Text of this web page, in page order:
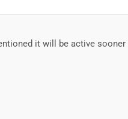
it will be active sooner